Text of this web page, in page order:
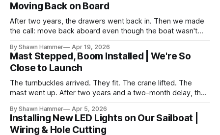
Moving Back on Board
After two years, the drawers went back in. Then we made
the call: move back aboard even though the boat wasn't
By Shawn Hammer Apr 19, 2026
Mast Stepped, Boom Installed | We're So
Close to Launch
The turnbuckles arrived. They fit. The crane lifted. The
mast went up. After two years and a two-month delay, the
By Shawn Hammer Apr 5, 2026
Installing New LED Lights on Our Sailboat |
Wiring & Hole Cutting